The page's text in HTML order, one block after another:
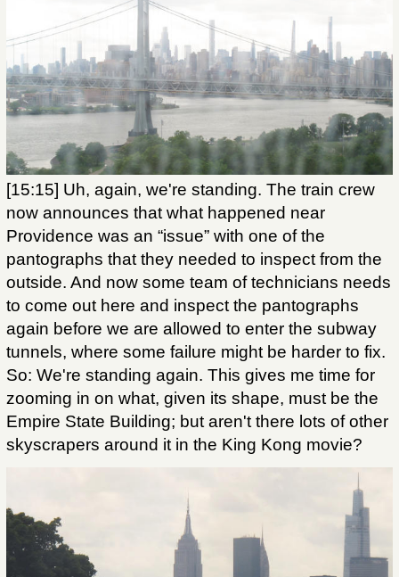
[15:15] Uh, again, we're standing. The train crew
now announces that what happened near
Providence was an “issue” with one of the
pantographs that they needed to inspect from the
outside. And now some team of technicians needs
to come out here and inspect the pantographs
again before we are allowed to enter the subway
tunnels, where some failure might be harder to fix.
So: We're standing again. This gives me time for
zooming in on what, given its shape, must be the
Empire State Building; but aren't there lots of other
skyscrapers around it in the King Kong movie?